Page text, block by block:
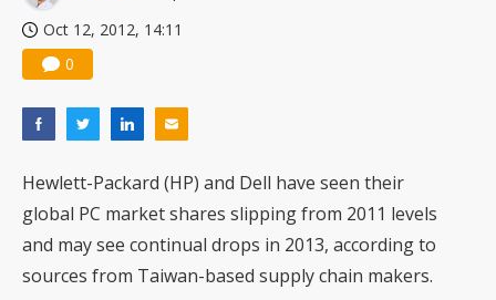
Oct 12, 2012, 14:11
0
Hewlett-Packard (HP) and Dell have seen their
global PC market shares slipping from 2011 levels
and may see continual drops in 2013, according to
sources from Taiwan-based supply chain makers.